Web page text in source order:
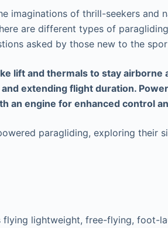
of thrill-seekers and
are different types of
asked by those new to the
lift and thermals to stay
extending flight duration.
an engine for enhanced control
paragliding, exploring their
lightweight, free-flying, foot-